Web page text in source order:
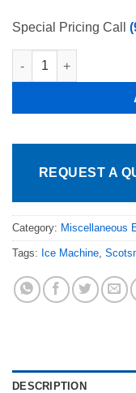
Special Pricing Call
THERMOSTAT, GAS,
REQUEST A
Category: Miscellaneous
Tags: Ice Machine
DESCRIPTION